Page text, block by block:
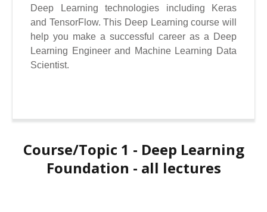
Deep Learning technologies including Keras
and TensorFlow. This Deep Learning course will
help you make a successful career as a Deep
Learning Engineer and Machine Learning Data
Scientist.
Course/Topic 1 - Deep Learning
Foundation - all lectures